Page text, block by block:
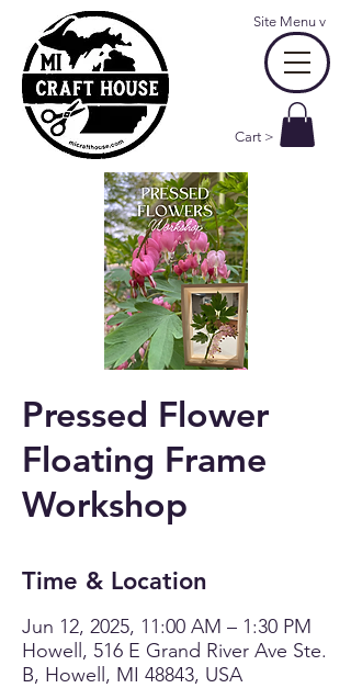
Cart >
Site Menu v
Pressed Flower
Floating Frame
Workshop
Time & Location
Jun 12, 2025, 11:00 AM – 1:30 PM
Howell, 516 E Grand River Ave Ste.
B, Howell, MI 48843, USA